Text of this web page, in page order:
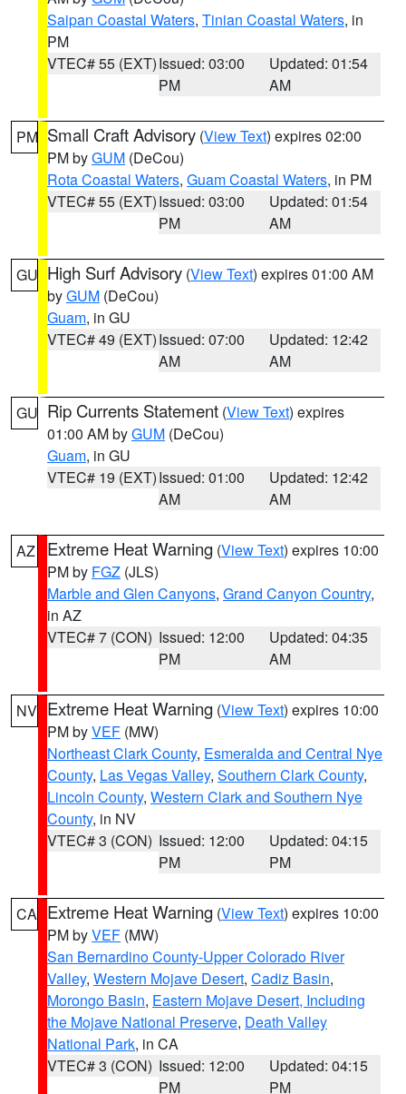
Saipan Coastal Waters, Tinian Coastal Waters, in
PM
VTEC# 55 (EXT)Issued: 03:00
PM
Updated: 01:54
AM
PM Small Craft Advisory (View Text) expires 02:00
PM byGUM (DeCou)
Rota Coastal Waters, Guam Coastal Waters, in PM
VTEC# 55 (EXT)Issued: 03:00
PM
Updated: 01:54
AM
GU High Surf Advisory (View Text) expires 01:00 AM
byGUM (DeCou)
Guam, in GU
VTEC# 49 (EXT)Issued: 07:00
AM
Updated: 12:42
AM
GU Rip Currents Statement (View Text) expires
01:00 AM byGUM (DeCou)
Guam, in GU
VTEC# 19 (EXT)Issued: 01:00
AM
Updated: 12:42
AM
AZ Extreme Heat Warning (View Text) expires 10:00
PM by FGZ (JLS)
Marble and Glen Canyons, Grand Canyon Country,
in AZ
VTEC# 7 (CON) Issued: 12:00
PM
Updated: 04:35
AM
NV Extreme Heat Warning (View Text) expires 10:00
PM byVEF (MW)
Northeast Clark County, Esmeralda and Central Nye
County, Las Vegas Valley, Southern Clark County,
Lincoln County, Western Clark and Southern Nye
County, in NV
VTEC# 3 (CON) Issued: 12:00
PM
Updated: 04:15
PM
CA Extreme Heat Warning (View Text) expires 10:00
PM byVEF (MW)
San Bernardino County-Upper Colorado River
Valley, Western Mojave Desert, Cadiz Basin,
Morongo Basin, Eastern Mojave Desert, Including
the Mojave National Preserve, Death Valley
National Park, in CA
VTEC# 3 (CON) Issued: 12:00
PM
Updated: 04:15
PM